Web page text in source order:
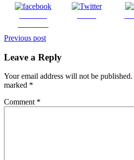
Post
navigation
Previous post
Leave a Reply
Your email address will not be published.
marked *
Comment *